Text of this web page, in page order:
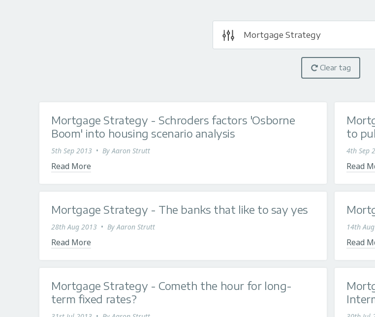
Mortgage Strategy
Clear tag
Mortgage Strategy - Schroders factors 'Osborne
Boom' into housing scenario analysis
5th Sep 2013 • By Aaron Strutt
Read More
to
4th Sep
Read
Mortgage Strategy - The banks that like to say yes
28th Aug 2013 • By Aaron Strutt
Read More
14th
Read
Mortgage Strategy - Cometh the hour for long-
term fixed rates?